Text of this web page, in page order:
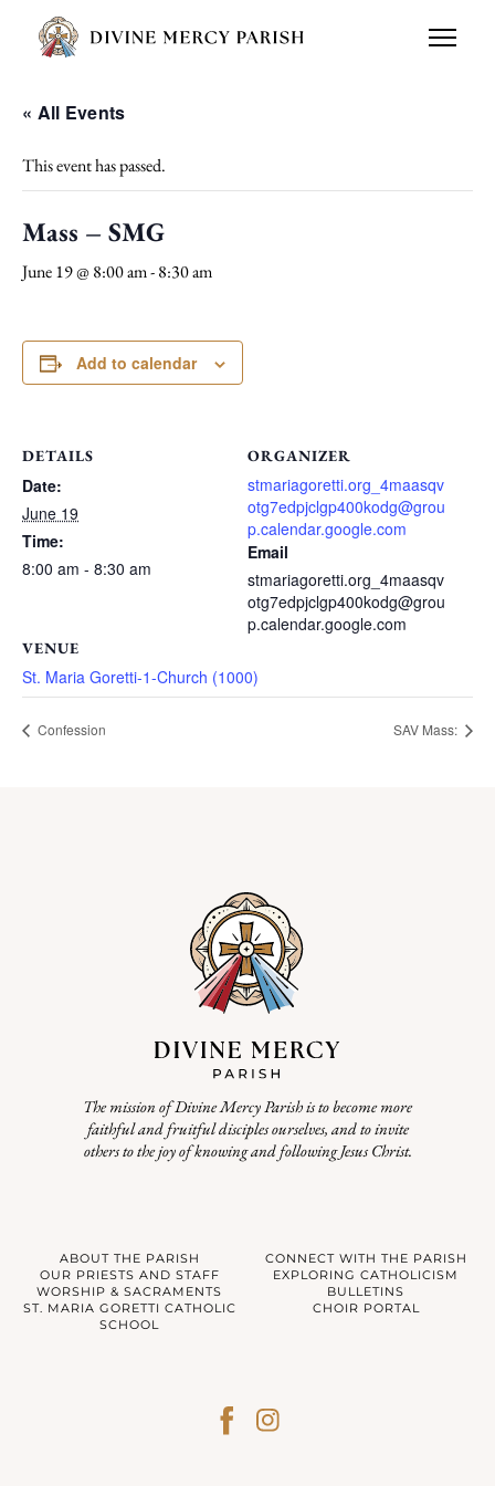
« All Events
This event has passed.
Mass – SMG
June 19 @ 8:00 am-8:30 am
Add to calendar
DETAILS
Date:
June 19
Time:
8:00 am - 8:30 am
VENUE
St. Maria Goretti-1-Church (1000)
ORGANIZER
stmariagoretti.org_4maasqv
otg7edpjclgp400kodg@grou
p.calendar.google.com
Email
stmariagoretti.org_4maasqv
otg7edpjclgp400kodg@grou
p.calendar.google.com
Confession SAV Mass:
The mission of Divine Mercy Parish is to become more
faithful and fruitful disciples ourselves, and to invite
others to the joy of knowing and following Jesus Christ.
ABOUT THE PARISH
CONNECT WITH THE PARISH
OUR PRIESTS AND STAFF
EXPLORING CATHOLICISM
WORSHIP & SACRAMENTS
BULLETINS
ST. MARIA GORETTI CATHOLIC
SCHOOL
CHOIR PORTAL